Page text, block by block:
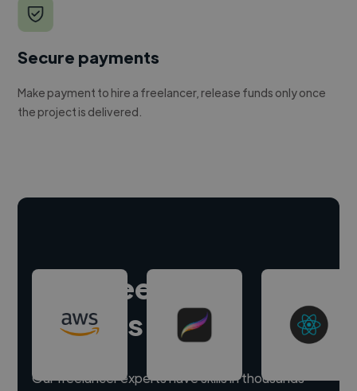
Secure payments
Make payment to hire a freelancer, release funds only once
the project is delivered.
Hire freelance
experts
Our freelancer experts have skills in thousands